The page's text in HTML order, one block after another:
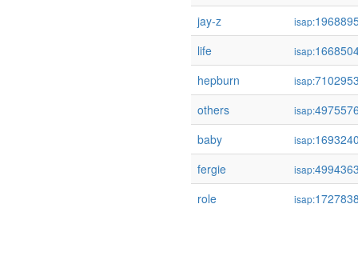
jay-z
isap:
life
isap:
hepburn
isap:
others
isap:
baby
isap:
fergie
isap:
role
isap: